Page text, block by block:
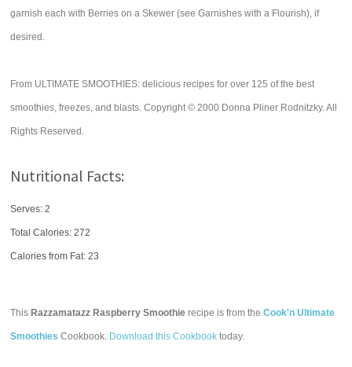
garnish each with Berries on a Skewer (see Garnishes with a Flourish), if
desired.
From ULTIMATE SMOOTHIES: delicious recipes for over 125 of the best
smoothies, freezes, and blasts. Copyright © 2000 Donna Pliner Rodnitzky. All
Rights Reserved.
Nutritional Facts:
Serves: 2
Total Calories:272
Calories from Fat: 23
This Razzamatazz Raspberry Smoothie recipe is from theCook'n Ultimate
Smoothies Cookbook. Download this Cookbook today.